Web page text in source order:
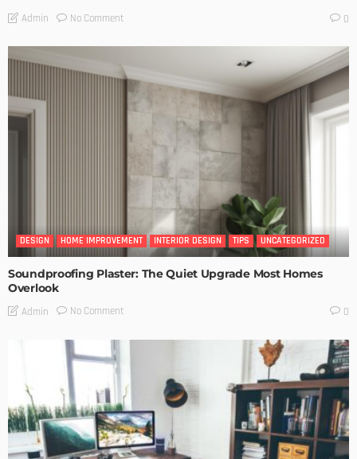
Admin No Comment 0
DESIGN HOME IMPROVEMENT INTERIOR DESIGN TIPS UNCATEGORIZED
Soundproofing Plaster: The Quiet Upgrade Most Homes
Overlook
Admin No Comment 0